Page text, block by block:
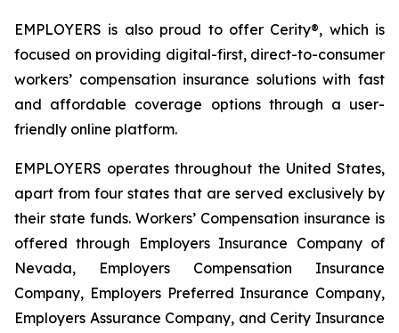
EMPLOYERS is also proud to offer Cerity®, which is
focused on providing digital-first, direct-to-consumer
workers’ compensation insurance solutions with fast
and affordable coverage options through a user-
friendly online platform.
EMPLOYERS operates throughout the United States,
apart from four states that are served exclusively by
their state funds. Workers’ Compensation insurance is
offered through Employers Insurance Company of
Nevada, Employers Compensation Insurance
Company, Employers Preferred Insurance Company,
Employers Assurance Company, and Cerity Insurance